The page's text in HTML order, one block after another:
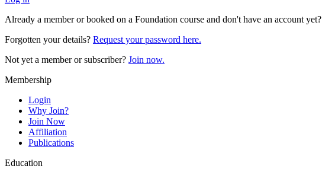
Already a member or booked on a Foundation course and don't have an account yet?
Forgotten your details? Request your password here.
Not yet a member or subscriber? Join now.
Membership
Login
Why Join?
Join Now
Affiliation
Publications
Education